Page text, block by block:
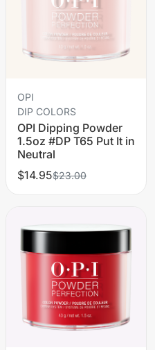
OPI
DIP COLORS
OPI Dipping Powder
1.5oz #DP T65 Put It in
Neutral
$14.95$23.00